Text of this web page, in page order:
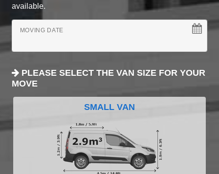
available.
MOVING DATE
PLEASE SELECT THE VAN SIZE FOR YOUR
MOVE
SMALL VAN